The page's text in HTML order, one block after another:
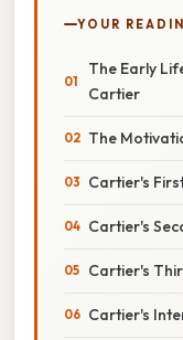
YOUR
The Early
Cartier
The
Cartier's
Cartier's
Cartier's
Cartier's